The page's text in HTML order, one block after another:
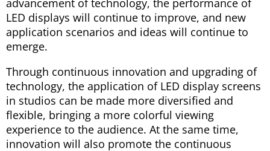
advancement of technology, the performance of
LED displays will continue to improve, and new
application scenarios and ideas will continue to
emerge.
Through continuous innovation and upgrading of
technology, the application of LED display screens
in studios can be made more diversified and
flexible, bringing a more colorful viewing
experience to the audience. At the same time,
innovation will also promote the continuous